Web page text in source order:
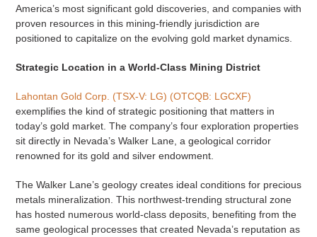
America’s most significant gold discoveries, and companies with
proven resources in this mining-friendly jurisdiction are
positioned to capitalize on the evolving gold market dynamics.
Strategic Location in a World-Class Mining District
Lahontan Gold Corp. (TSX-V: LG) (OTCQB: LGCXF)
exemplifies the kind of strategic positioning that matters in
today’s gold market. The company’s four exploration properties
sit directly in Nevada’s Walker Lane, a geological corridor
renowned for its gold and silver endowment.
The Walker Lane’s geology creates ideal conditions for precious
metals mineralization. This northwest-trending structural zone
has hosted numerous world-class deposits, benefiting from the
same geological processes that created Nevada’s reputation as